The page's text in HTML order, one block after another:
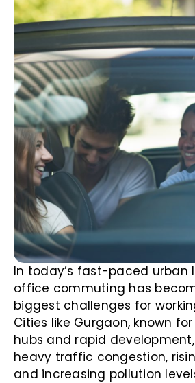
In today’s fast-paced urban
office commuting has
biggest challenges for
Cities like Gurgaon, known
hubs and rapid
heavy traffic congestion,
and increasing pollution